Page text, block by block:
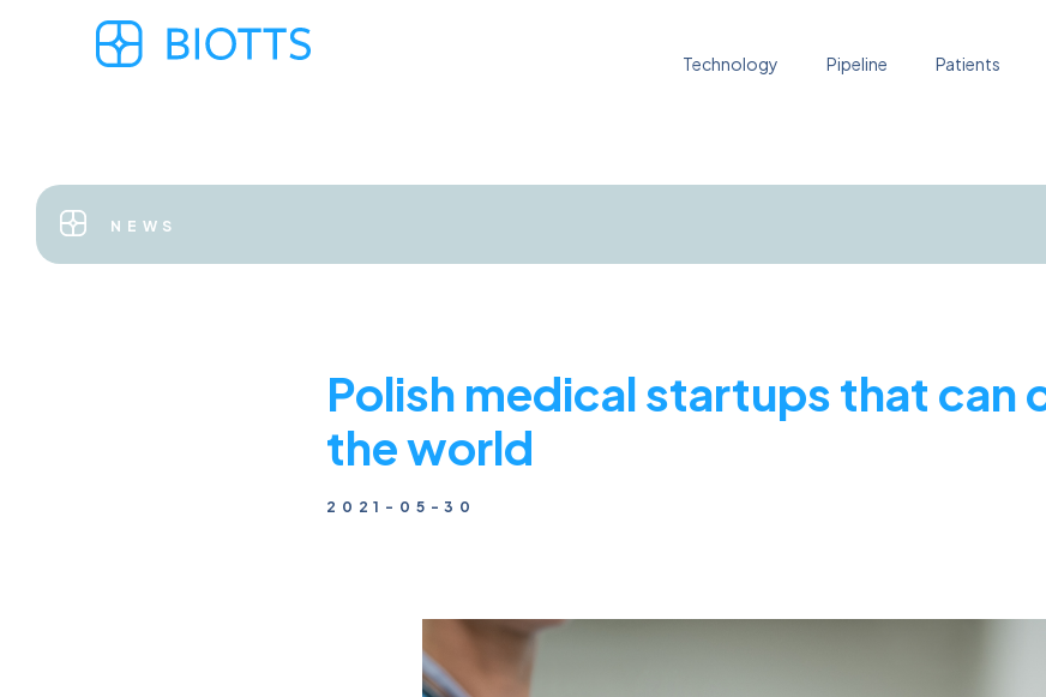
Technology Pipeline Patients
NEWS
Polish medical startups that can
the world
2021-05-30